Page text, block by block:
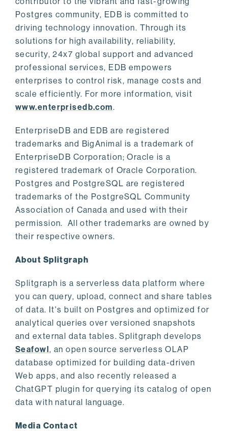
Postgres community, EDB is committed to
driving technology innovation. Through its
solutions for high availability, reliability,
security, 24x7 global support and advanced
professional services, EDB empowers
enterprises to control risk, manage costs and
scale efficiently. For more information, visit
www.enterprisedb.com.
EnterpriseDB and EDB are registered
trademarks and BigAnimal is a trademark of
EnterpriseDB Corporation; Oracle is a
registered trademark of Oracle Corporation.
Postgres and PostgreSQL are registered
trademarks of the PostgreSQL Community
Association of Canada and used with their
permission. All other trademarks are owned by
their respective owners.
About Splitgraph
Splitgraph is a serverless data platform where
you can query, upload, connect and share tables
of data. It's built on Postgres and optimized for
analytical queries over versioned snapshots
and external data tables. Splitgraph develops
Seafowl, an open source serverless OLAP
database optimized for building data-driven
Web apps, and also recently released a
ChatGPT plugin for querying its catalog of open
data with natural language.
Media Contact